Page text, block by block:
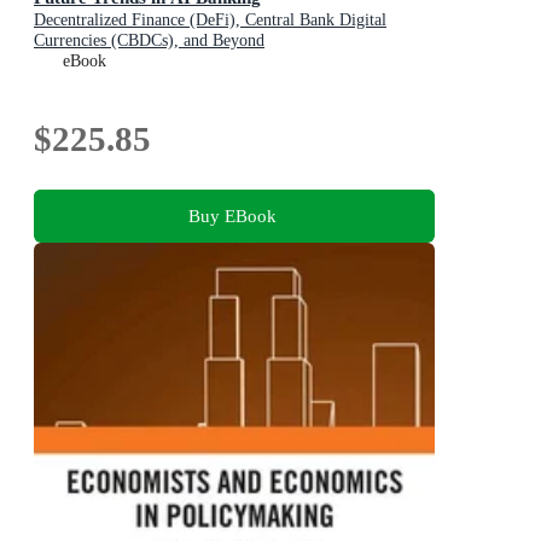
Decentralized Finance (DeFi), Central Bank Digital
Currencies (CBDCs), and Beyond
eBook
$225.85
Buy EBook